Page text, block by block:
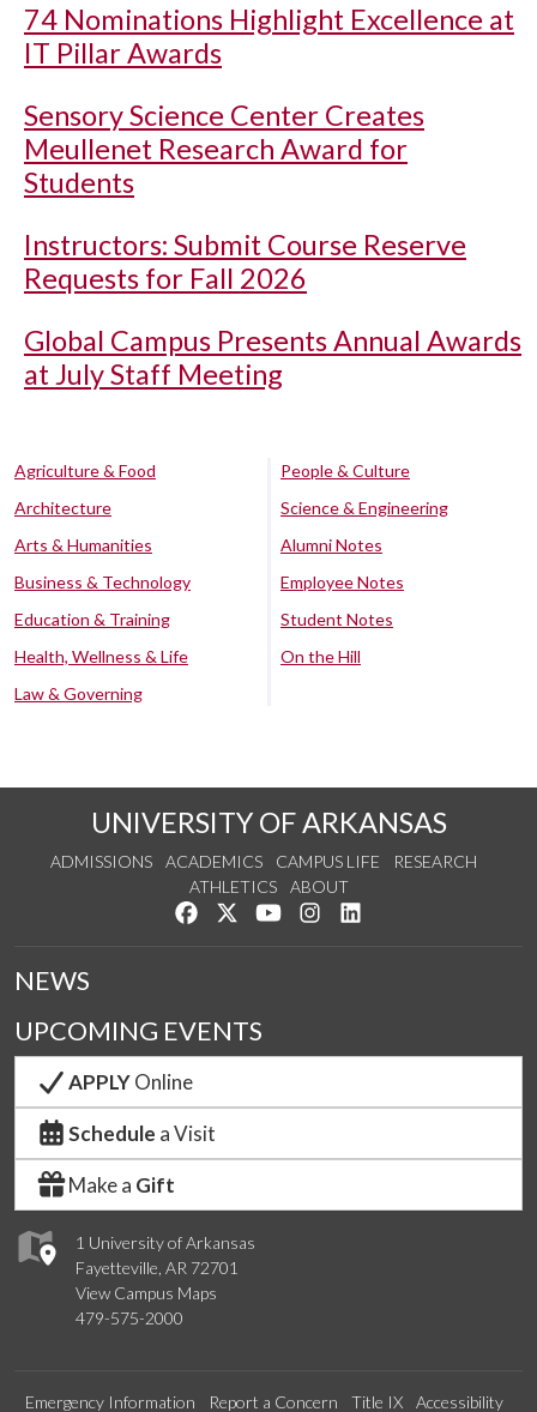
74 Nominations Highlight Excellence at
IT Pillar Awards
Sensory Science Center Creates
Meullenet Research Award for
Students
Instructors: Submit Course Reserve
Requests for Fall 2026
Global Campus Presents Annual Awards
at July Staff Meeting
Agriculture & Food
Architecture
Arts & Humanities
Business & Technology
Education & Training
Health, Wellness & Life
Law & Governing
People & Culture
Science & Engineering
Alumni Notes
Employee Notes
Student Notes
On the Hill
UNIVERSITY OF ARKANSAS
ADMISSIONS ACADEMICS CAMPUS LIFE
RESEARCH
ATHLETICS
ABOUT
Like us on Facebook
Follow us on Twitter
Watch us on YouTube
See us on Instagram
1 University of Arkansas
Fayetteville, AR 72701
View Campus Maps
479-575-2000
NEWS
UPCOMING EVENTS
APPLYOnline
Schedule a Visit
Make a Gift
Emergency Information Report a Concern Title IX Accessibility